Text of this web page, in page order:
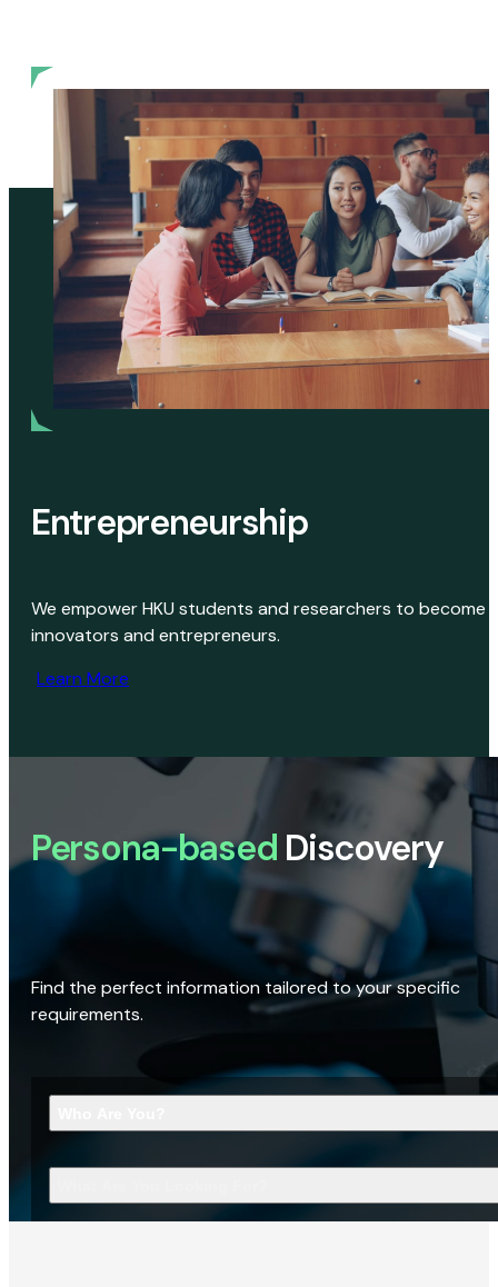
Entrepreneurship
We empower HKU students and researchers to become
innovators and entrepreneurs.
Learn More
Persona-based Discovery
Find the perfect information tailored to your specific
requirements.